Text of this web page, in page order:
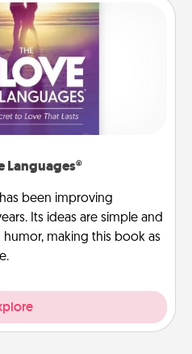
Languages®
been improving
Its ideas are simple and
making this book as